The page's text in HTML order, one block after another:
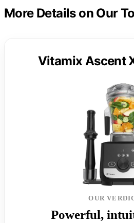
More Details on Our
Vitamix Ascent
OUR
Powerful,